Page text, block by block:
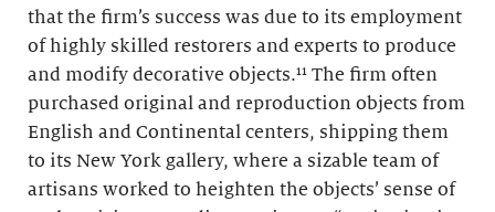
that the firm’s success was due to its employment
of highly skilled restorers and experts to produce
and modify decorative objects.¹¹ The firm often
purchased original and reproduction objects from
English and Continental centers, shipping them
to its New York gallery, where a sizable team of
artisans worked to heighten the objects’ sense of